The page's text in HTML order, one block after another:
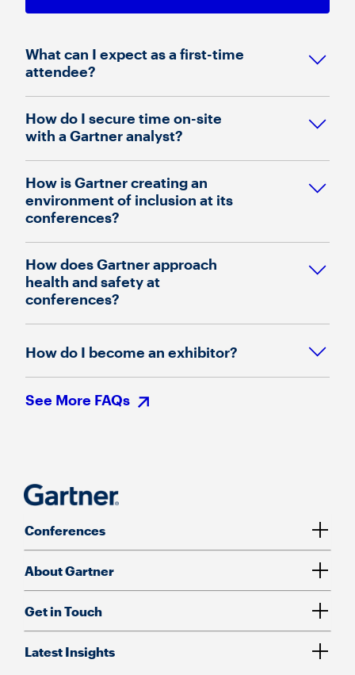
What can I expect as a first-time
attendee?
How do I secure time on-site
with a Gartner analyst?
How is Gartner creating an
environment of inclusion at its
conferences?
How does Gartner approach
health and safety at
conferences?
How do I become an exhibitor?
See More FAQs
Conferences
About Gartner
Get in Touch
Latest Insights